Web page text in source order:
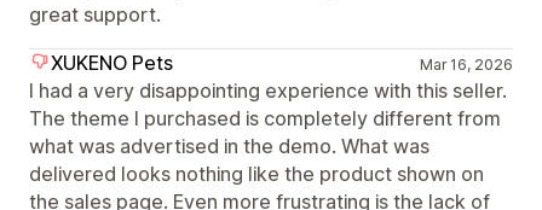
great support.
XUKENO Pets
Mar 16, 2026
I had a very disappointing experience with this seller.
The theme I purchased is completely different from
what was advertised in the demo. What was
delivered looks nothing like the product shown on
the sales page. Even more frustrating is the lack of